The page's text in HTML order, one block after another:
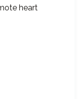
heart